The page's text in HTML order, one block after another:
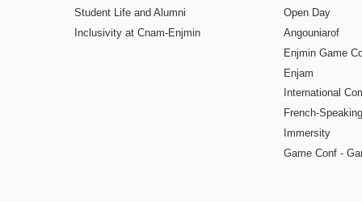
Student Life and Alumni
Inclusivity at Cnam-Enjmin
Open Day
Angouniarof
Enjmin Game
Enjam
International
French-
Immersity
Game Conf -